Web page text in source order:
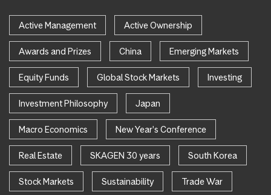
Active Management Active Ownership
Awards and Prizes China Emerging Markets
Equity Funds Global Stock Markets Investing
Investment Philosophy Japan
Macro Economics New Year's Conference
Real Estate SKAGEN 30 years South Korea
Stock Markets Sustainability Trade War